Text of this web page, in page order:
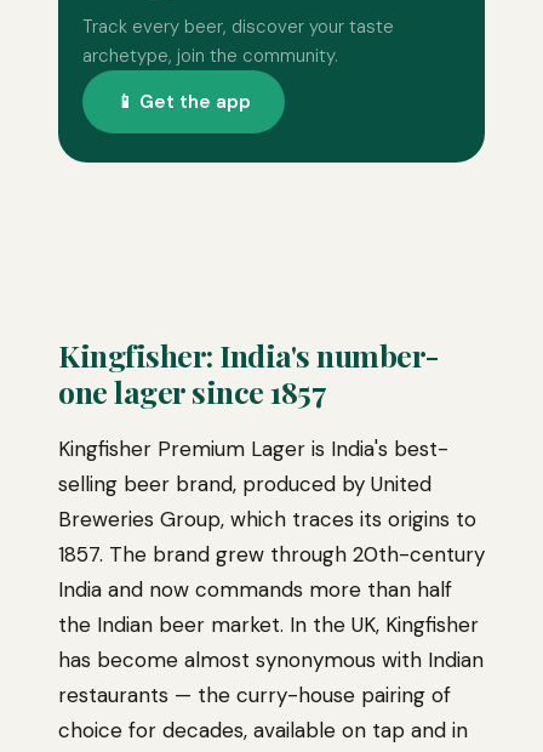
Track every beer, discover your taste
archetype, join the community.
📱 Get the app
Kingfisher: India's number-
one lager since 1857
Kingfisher Premium Lager is India's best-
selling beer brand, produced by United
Breweries Group, which traces its origins to
1857. The brand grew through 20th-century
India and now commands more than half
the Indian beer market. In the UK, Kingfisher
has become almost synonymous with Indian
restaurants — the curry-house pairing of
choice for decades, available on tap and in